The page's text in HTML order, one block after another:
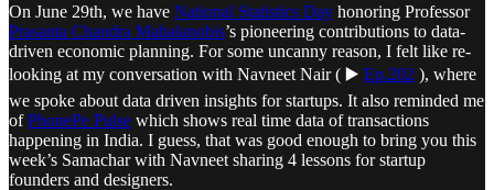
On June 29th, we have National Statistics Day honoring Professor
Prasanta Chandra Mahalanobis’s pioneering contributions to data-
driven economic planning. For some uncanny reason, I felt like re-
looking at my conversation with Navneet Nair ( ▶️ Ep.202 ), where
we spoke about data driven insights for startups. It also reminded me
ofPhonePe Pulse which shows real time data of transactions
happening in India. I guess, that was good enough to bring you this
week’s Samachar with Navneet sharing 4 lessons for startup
founders and designers.